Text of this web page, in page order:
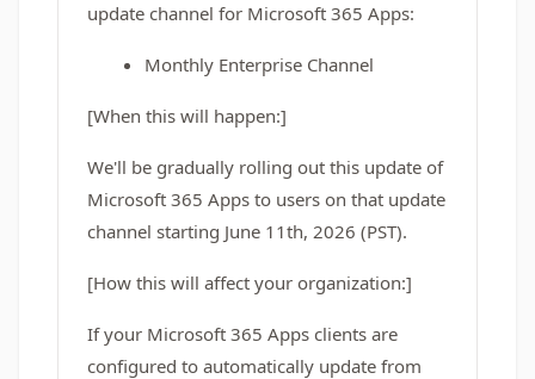
update channel for Microsoft 365 Apps:
Monthly Enterprise Channel
[When this will happen:]
We'll be gradually rolling out this update of
Microsoft 365 Apps to users on that update
channel starting June 11th, 2026 (PST).
[How this will affect your organization:]
If your Microsoft 365 Apps clients are
configured to automatically update from